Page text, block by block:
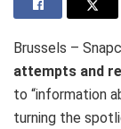
Brussels –
attempts and
to “information
turning the